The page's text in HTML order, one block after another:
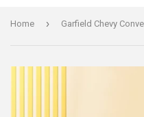
Home ›